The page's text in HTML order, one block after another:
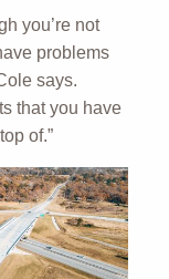
you’re not
problems
says.
that you have
of.”